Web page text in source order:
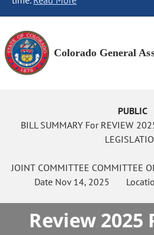
Colorado General
PUBLIC
BILL SUMMARY For REVIEW
JOINT COMMITTEE COMMITTEE
Date Nov 14, 2025
Review 2025